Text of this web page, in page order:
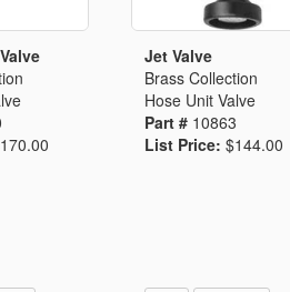
Jet Valve
Brass Collection
Hose Unit Valve
Part # 10863
List Price:$144.00